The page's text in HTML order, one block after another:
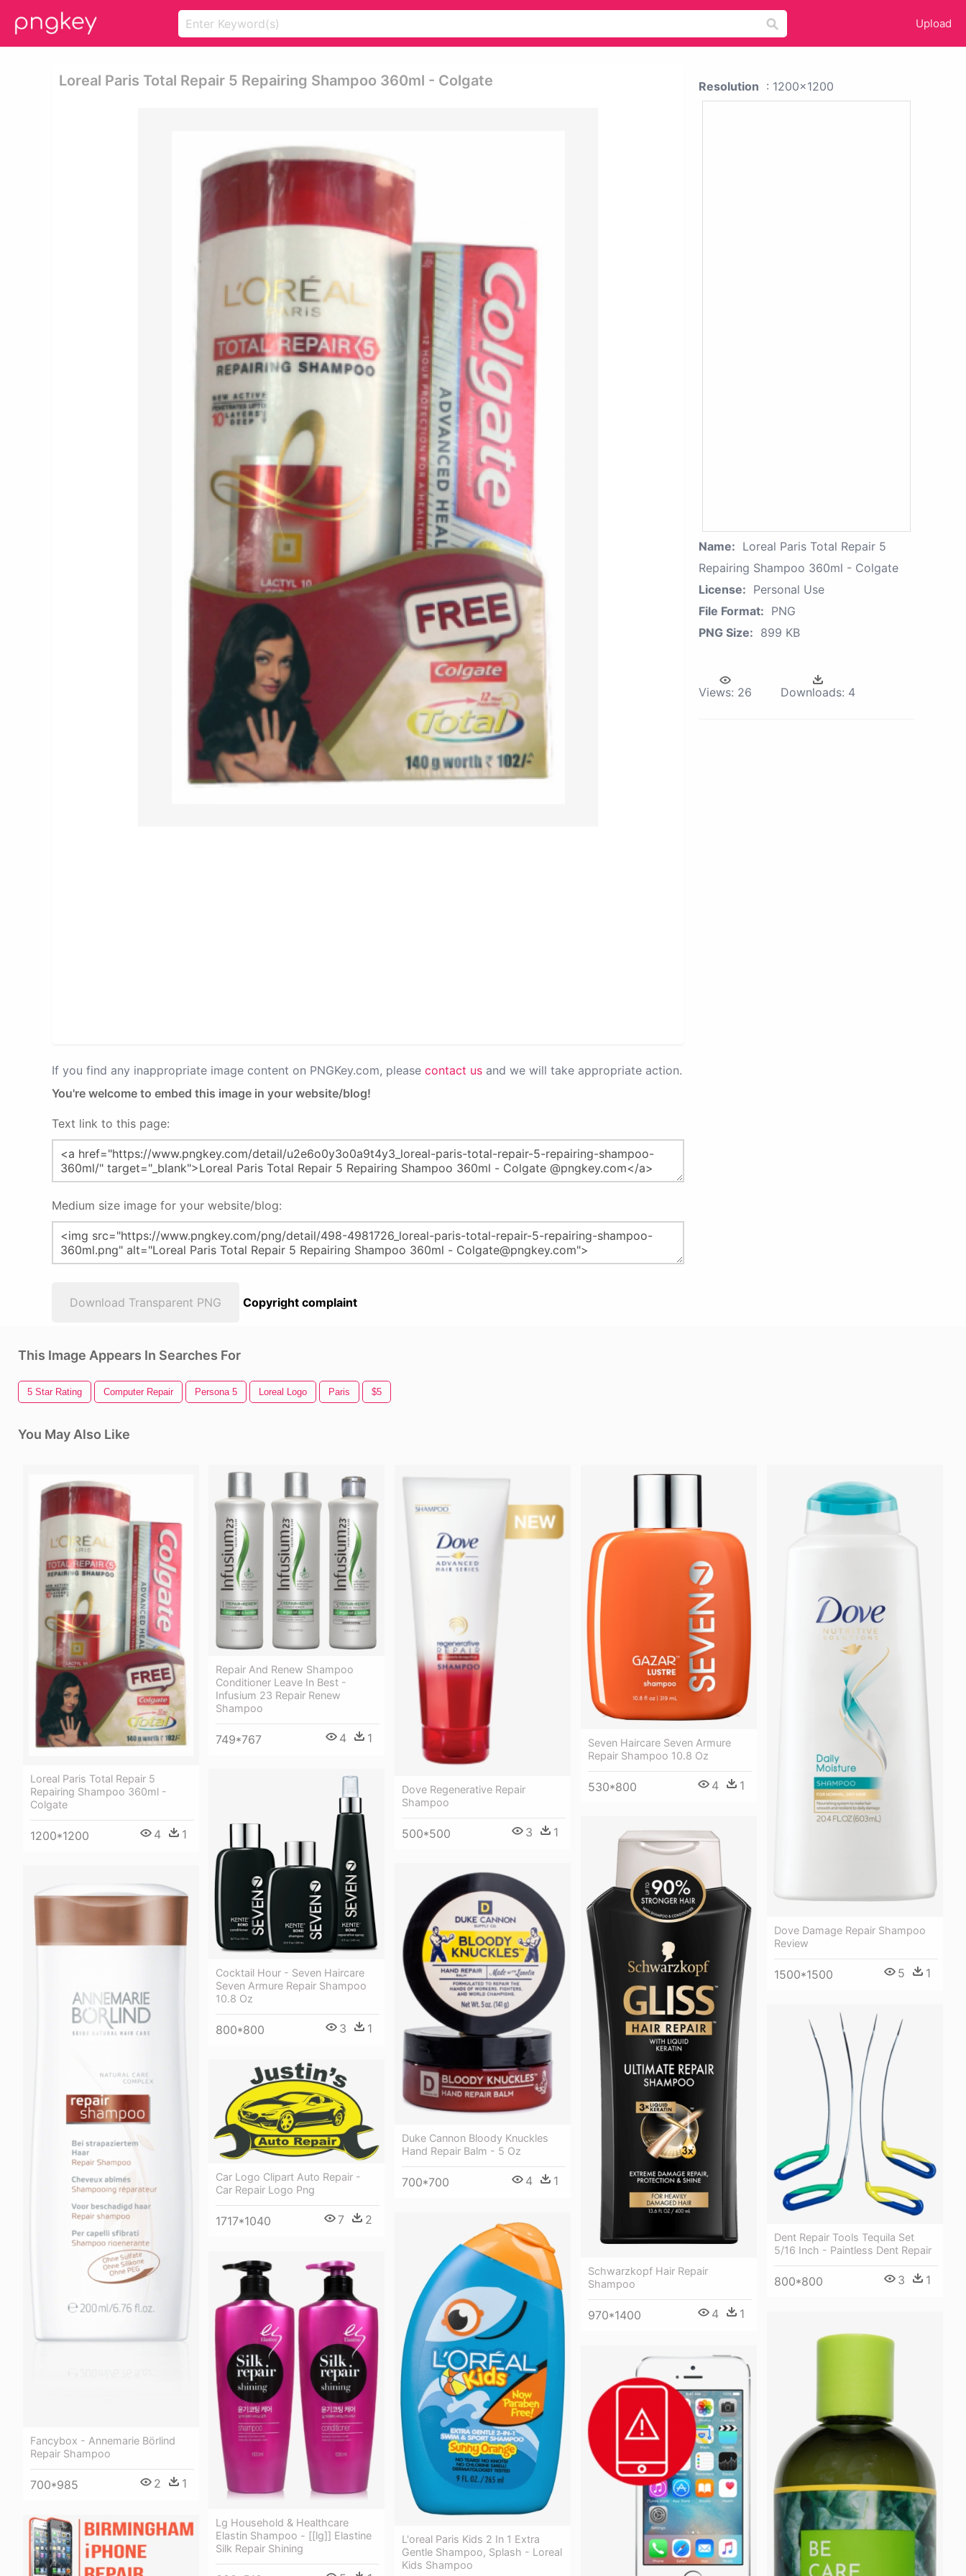
Upload
Loreal Paris Total Repair 5 Repairing Shampoo 360ml - Colgate
If you find any inappropriate image content on PNGKey.com, please contact us and we will take appropriate action.
You're welcome to embed this image in your website/blog!
Text link to this page:
Medium size image for your website/blog:
Download Transparent PNG Copyright complaint
Resolution : 1200x1200
Name: Loreal Paris Total Repair 5
Repairing Shampoo 360ml - Colgate
License: Personal Use
File Format: PNG
PNG Size: 899 KB
Views: 26 Downloads: 4
This Image Appears In Searches For
5 Star Rating Computer Repair Persona 5 Loreal Logo Paris $5
You May Also Like
Loreal Paris Total Repair 5
Repairing Shampoo 360ml -
Colgate
1200*1200 4 1
Repair And Renew Shampoo
Conditioner Leave In Best -
Infusium 23 Repair Renew
Shampoo
749*767 4 1
Dove Regenerative Repair
Shampoo
500*500 3 1
Seven Haircare Seven Armure
Repair Shampoo 10.8 Oz
530*800 4 1
Dove Damage Repair Shampoo
Review
1500*1500 5 1
Cocktail Hour - Seven Haircare
Seven Armure Repair Shampoo
10.8 Oz
800*800 3 1
Schwarzkopf Hair Repair
Shampoo
970*1400 4 1
Duke Cannon Bloody Knuckles
Hand Repair Balm - 5 Oz
700*700 4 1
Fancybox - Annemarie Börlind
Repair Shampoo
700*985 2 1
Dent Repair Tools Tequila Set
5/16 Inch - Paintless Dent Repair
800*800 3 1
Car Logo Clipart Auto Repair -
Car Repair Logo Png
1717*1040 7 2
L'oreal Paris Kids 2 In 1 Extra
Gentle Shampoo, Splash - Loreal
Kids Shampoo
Lg Household & Healthcare
Elastin Shampoo - [[lg]] Elastine
Silk Repair Shining